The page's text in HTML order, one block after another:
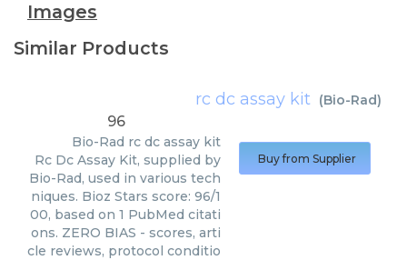
Images
Similar Products
rc dc assay kit (Bio-Rad)
96
Bio-Rad rc dc assay kit
Rc Dc Assay Kit, supplied by
Bio-Rad, used in various tech
niques. Bioz Stars score: 96/1
00, based on 1 PubMed citati
ons. ZERO BIAS - scores, arti
cle reviews, protocol conditio
Buy from Supplier